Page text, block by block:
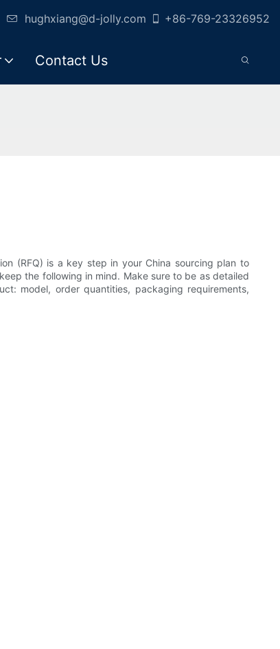
hughxiang@d-jolly.com +86-769-23326952
Contact Us
(RFQ) is a key step in your China sourcing plan to
the following in mind. Make sure to be as detailed
model, order quantities, packaging requirements,